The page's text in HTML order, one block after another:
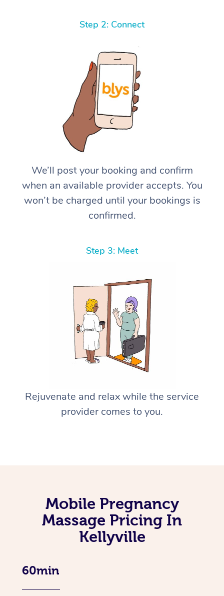
Step 2: Connect
We’ll post your booking and confirm
when an available provider accepts. You
won’t be charged until your bookings is
confirmed.
Step 3: Meet
Rejuvenate and relax while the service
provider comes to you.
Mobile Pregnancy
Massage Pricing In
Kellyville
60min